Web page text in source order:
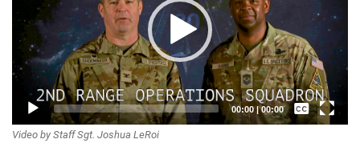
00:00|00:00
Captions /
Video by Staff Sgt. Joshua LeRoi